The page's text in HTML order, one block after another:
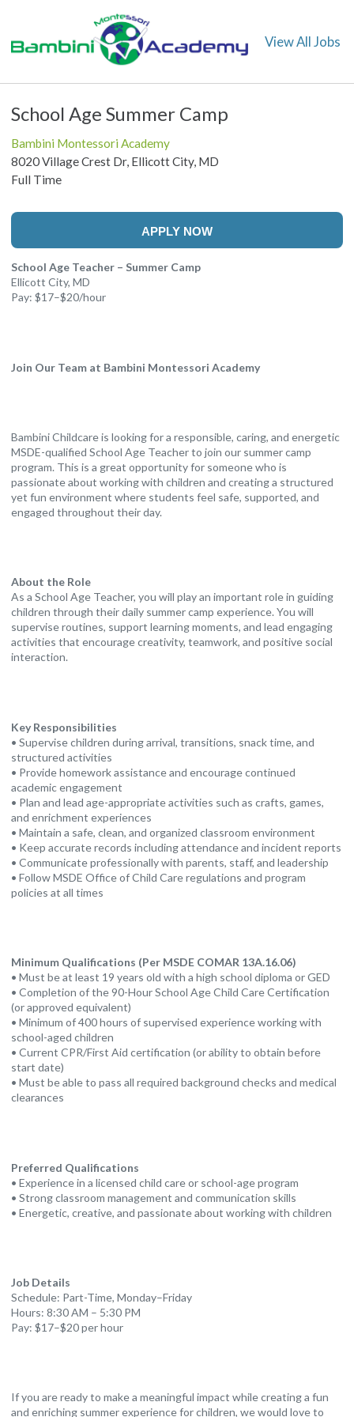
View All Jobs
School Age Summer Camp
Bambini Montessori Academy
8020 Village Crest Dr, Ellicott City, MD
Full Time
APPLY NOW
School Age Teacher – Summer Camp
Ellicott City, MD
Pay: $17–$20/hour
Join Our Team at Bambini Montessori Academy
Bambini Childcare is looking for a responsible, caring, and energetic
MSDE-qualified School Age Teacher to join our summer camp
program. This is a great opportunity for someone who is
passionate about working with children and creating a structured
yet fun environment where students feel safe, supported, and
engaged throughout their day.
About the Role
As a School Age Teacher, you will play an important role in guiding
children through their daily summer camp experience. You will
supervise routines, support learning moments, and lead engaging
activities that encourage creativity, teamwork, and positive social
interaction.
Key Responsibilities
• Supervise children during arrival, transitions, snack time, and
structured activities
• Provide homework assistance and encourage continued
academic engagement
• Plan and lead age-appropriate activities such as crafts, games,
and enrichment experiences
• Maintain a safe, clean, and organized classroom environment
• Keep accurate records including attendance and incident reports
• Communicate professionally with parents, staff, and leadership
• Follow MSDE Office of Child Care regulations and program
policies at all times
Minimum Qualifications (Per MSDE COMAR 13A.16.06)
• Must be at least 19 years old with a high school diploma or GED
• Completion of the 90-Hour School Age Child Care Certification
(or approved equivalent)
• Minimum of 400 hours of supervised experience working with
school-aged children
• Current CPR/First Aid certification (or ability to obtain before
start date)
• Must be able to pass all required background checks and medical
clearances
Preferred Qualifications
• Experience in a licensed child care or school-age program
• Strong classroom management and communication skills
• Energetic, creative, and passionate about working with children
Job Details
Schedule: Part-Time, Monday–Friday
Hours: 8:30 AM – 5:30 PM
Pay: $17–$20 per hour
If you are ready to make a meaningful impact while creating a fun
and enriching summer experience for children, we would love to